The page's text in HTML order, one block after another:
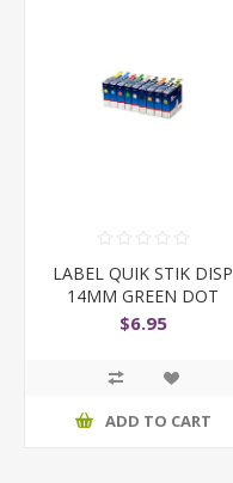
LABEL QUIK STIK DISP
14MM GREEN DOT
$6.95
ADD TO CART